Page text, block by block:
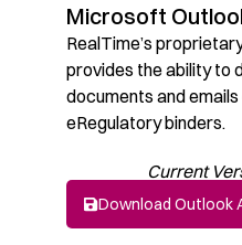
Microsoft
RealTime’s
provides the ability to
documents and
eRegulatory binders.
Current
Download Outlook